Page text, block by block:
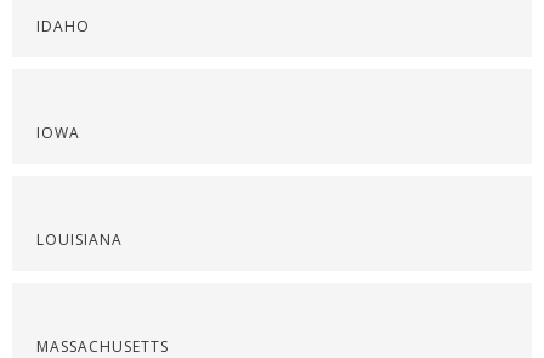
IDAHO
IOWA
LOUISIANA
MASSACHUSETTS